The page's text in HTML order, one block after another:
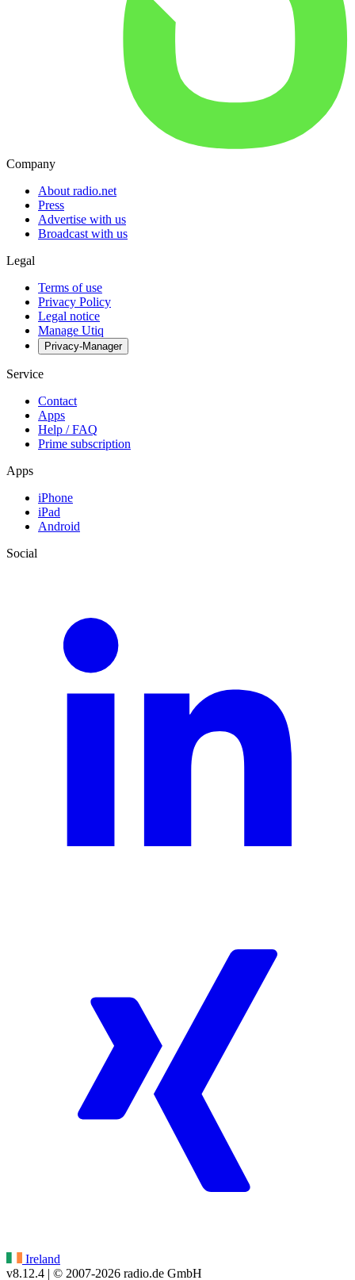
Company
About radio.net
Press
Advertise with us
Broadcast with us
Legal
Terms of use
Privacy Policy
Legal notice
Manage Utiq
Privacy-Manager
Service
Contact
Apps
Help / FAQ
Prime subscription
Apps
iPhone
iPad
Android
Social
Ireland
v8.12.4 | © 2007-2026 radio.de GmbH